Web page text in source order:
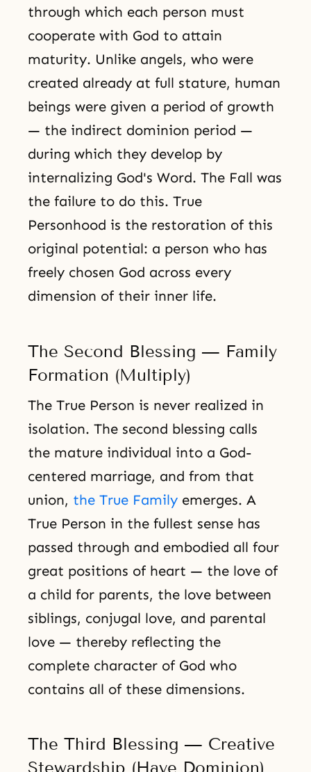
through which each person must
cooperate with God to attain
maturity. Unlike angels, who were
created already at full stature, human
beings were given a period of growth
— the indirect dominion period —
during which they develop by
internalizing God's Word. The Fall was
the failure to do this. True
Personhood is the restoration of this
original potential: a person who has
freely chosen God across every
dimension of their inner life.
The Second Blessing — Family
Formation (Multiply)
The True Person is never realized in
isolation. The second blessing calls
the mature individual into a God-
centered marriage, and from that
union, the True Family emerges. A
True Person in the fullest sense has
passed through and embodied all four
great positions of heart — the love of
a child for parents, the love between
siblings, conjugal love, and parental
love — thereby reflecting the
complete character of God who
contains all of these dimensions.
The Third Blessing — Creative
Stewardship (Have Dominion)